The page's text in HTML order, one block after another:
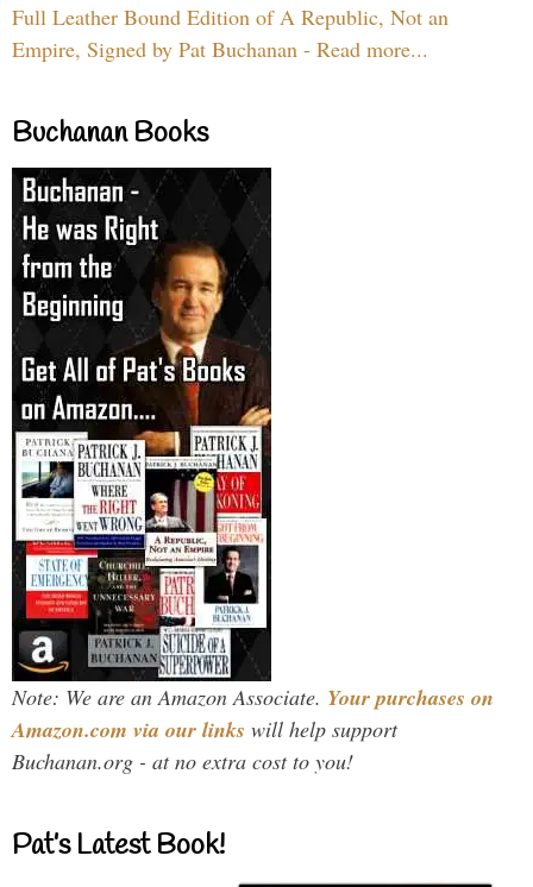
Full Leather Bound Edition of A Republic, Not an
Empire, Signed by Pat Buchanan - Read more...
Buchanan Books
Note: We are an Amazon Associate. Your purchases on
Amazon.com via our links will help support
Buchanan.org - at no extra cost to you!
Pat’s Latest Book!